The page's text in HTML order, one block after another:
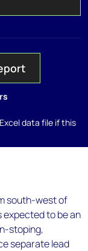
data file if this
south-west of
expected to be an
stoping,
separate lead